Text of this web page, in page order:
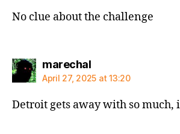
No clue about the challenge
marechalsays:
April 27, 2025 at 13:20
Detroit gets away with so much,